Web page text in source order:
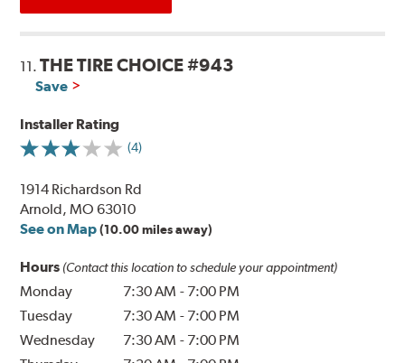
11.THE TIRE CHOICE #943
Save
Installer Rating
(4)
1914 Richardson Rd
Arnold, MO 63010
See on Map (10.00 miles away)
Hours (Contact this location to schedule your appointment)
Monday 7:30 AM - 7:00 PM
Tuesday
7:30 AM - 7:00 PM
Wednesday
7:30 AM - 7:00 PM